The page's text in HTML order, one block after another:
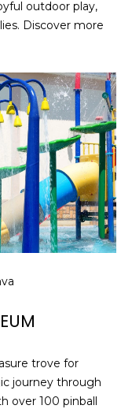
outdoor play,
Discover more
trove for
journey through
over 100 pinball